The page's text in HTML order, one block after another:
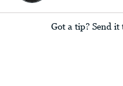
Got a tip? Send it